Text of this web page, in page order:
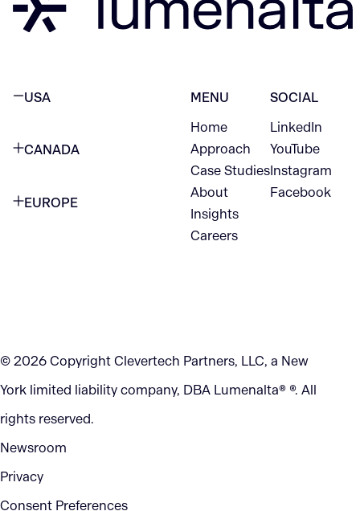
USA
CANADA
420 W Hastings St
EUROPE
MENU
Home
Approach
Case Studies
About
Insights
Careers
SOCIAL
LinkedIn
YouTube
Instagram
Facebook
© 2026 Copyright Clevertech Partners, LLC, a New
York limited liability company, DBA Lumenalta® ®. All
rights reserved.
Newsroom
Privacy
Consent Preferences